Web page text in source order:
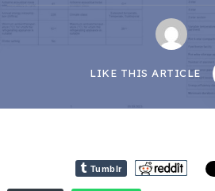
LIKE THIS ARTICLE
Tumblr